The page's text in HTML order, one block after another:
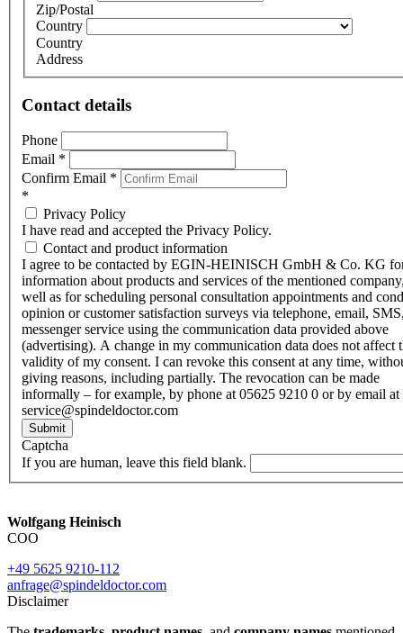
Zip/Postal
Country
Country
Address
Contact details
Phone
Email *
Confirm Email *
*
Privacy Policy
I have read and accepted the Privacy Policy.
Contact and product information
I agree to be contacted by EGIN-HEINISCH GmbH & Co. KG
information about products and services of the mentioned
well as for scheduling personal consultation appointments and
opinion or customer satisfaction surveys via telephone, email,
messenger service using the communication data provided above
(advertising). A change in my communication data does not affect
validity of my consent. I can revoke this consent at any time,
giving reasons, including partially. The revocation can be made
informally – for example, by phone at 05625 9210 0 or by email at
service@spindeldoctor.com
Submit
Captcha
If you are human, leave this field blank.
Wolfgang Heinisch
COO
+49 5625 9210-112
anfrage@spindeldoctor.com
Disclaimer